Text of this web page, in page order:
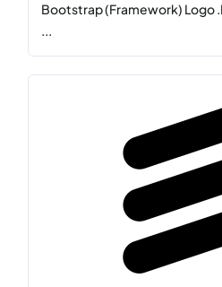
Bootstrap (Framework) Logo
...